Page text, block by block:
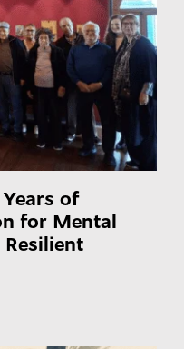
Years of
for Mental
Resilient